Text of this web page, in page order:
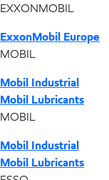
EXXONMOBIL
ExxonMobil Europe
MOBIL
Mobil Industrial
Mobil Lubricants
MOBIL
Mobil Industrial
Mobil Lubricants